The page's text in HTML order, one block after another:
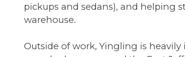
pickups and sedans), and helping
warehouse.
Outside of work, Yingling is